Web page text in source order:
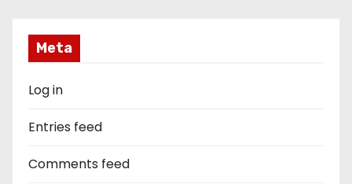
Meta
Log in
Entries feed
Comments feed